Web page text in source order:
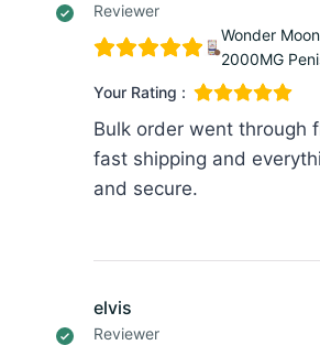
Reviewer
Wonder
2000MG
Your Rating :
Bulk order went through
fast shipping and
and secure.
elvis
Reviewer